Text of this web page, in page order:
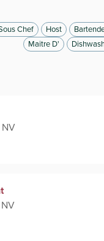
Chef Host
Maitre D'
NV